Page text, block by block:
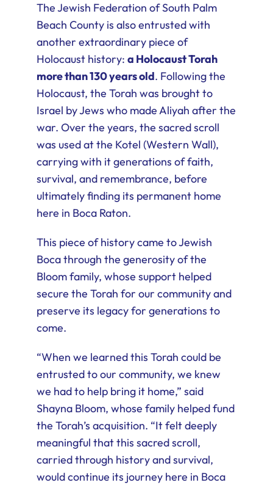
The Jewish Federation of South Palm
Beach County is also entrusted with
another extraordinary piece of
Holocaust history: a Holocaust Torah
more than 130 years old. Following the
Holocaust, the Torah was brought to
Israel by Jews who made Aliyah after the
war. Over the years, the sacred scroll
was used at the Kotel (Western Wall),
carrying with it generations of faith,
survival, and remembrance, before
ultimately finding its permanent home
here in Boca Raton.
This piece of history came to Jewish
Boca through the generosity of the
Bloom family, whose support helped
secure the Torah for our community and
preserve its legacy for generations to
come.
“When we learned this Torah could be
entrusted to our community, we knew
we had to help bring it home,” said
Shayna Bloom, whose family helped fund
the Torah’s acquisition. “It felt deeply
meaningful that this sacred scroll,
carried through history and survival,
would continue its journey here in Boca